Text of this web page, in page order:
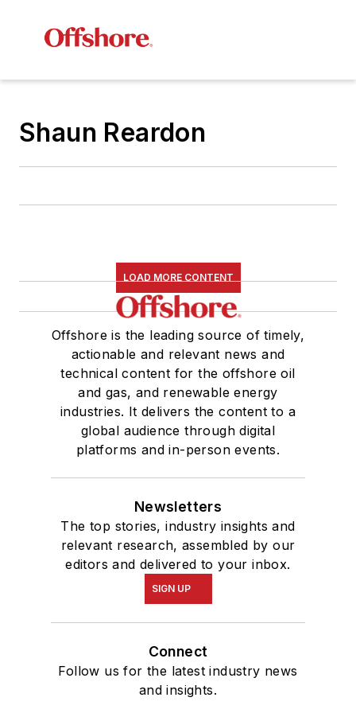
Shaun Reardon
LOAD MORE CONTENT
Offshore is the leading source of timely,
actionable and relevant news and
technical content for the offshore oil
and gas, and renewable energy
industries. It delivers the content to a
global audience through digital
platforms and in-person events.
Newsletters
The top stories, industry insights and
relevant research, assembled by our
editors and delivered to your inbox.
SIGN UP
Connect
Follow us for the latest industry news
and insights.